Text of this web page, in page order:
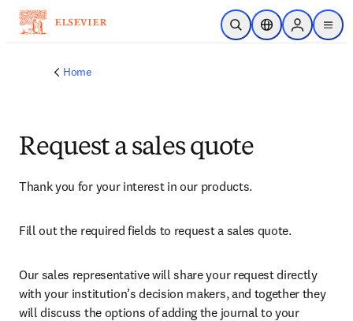
Skip to main content
Open SearchLocation Selector
Sign in to
menu
Home
Request a sales quote
Thank you for your interest in our products.
Fill out the required fields to request a sales quote.
Our sales representative will share your request directly
with your institution’s decision makers, and together they
will discuss the options of adding the journal to your